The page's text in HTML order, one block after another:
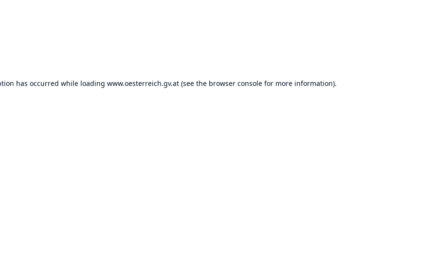
has occurred while loading www.oesterreich.gv.at (see the browser console for more information).